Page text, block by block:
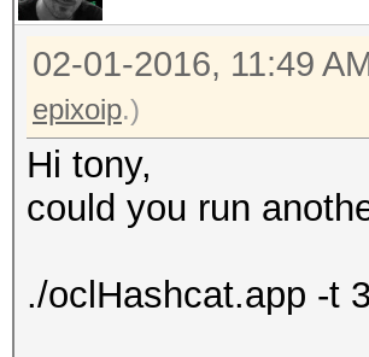
02-01-2016, 11:49
epixoip.)
Hi tony,
could you run
./oclHashcat.app -t